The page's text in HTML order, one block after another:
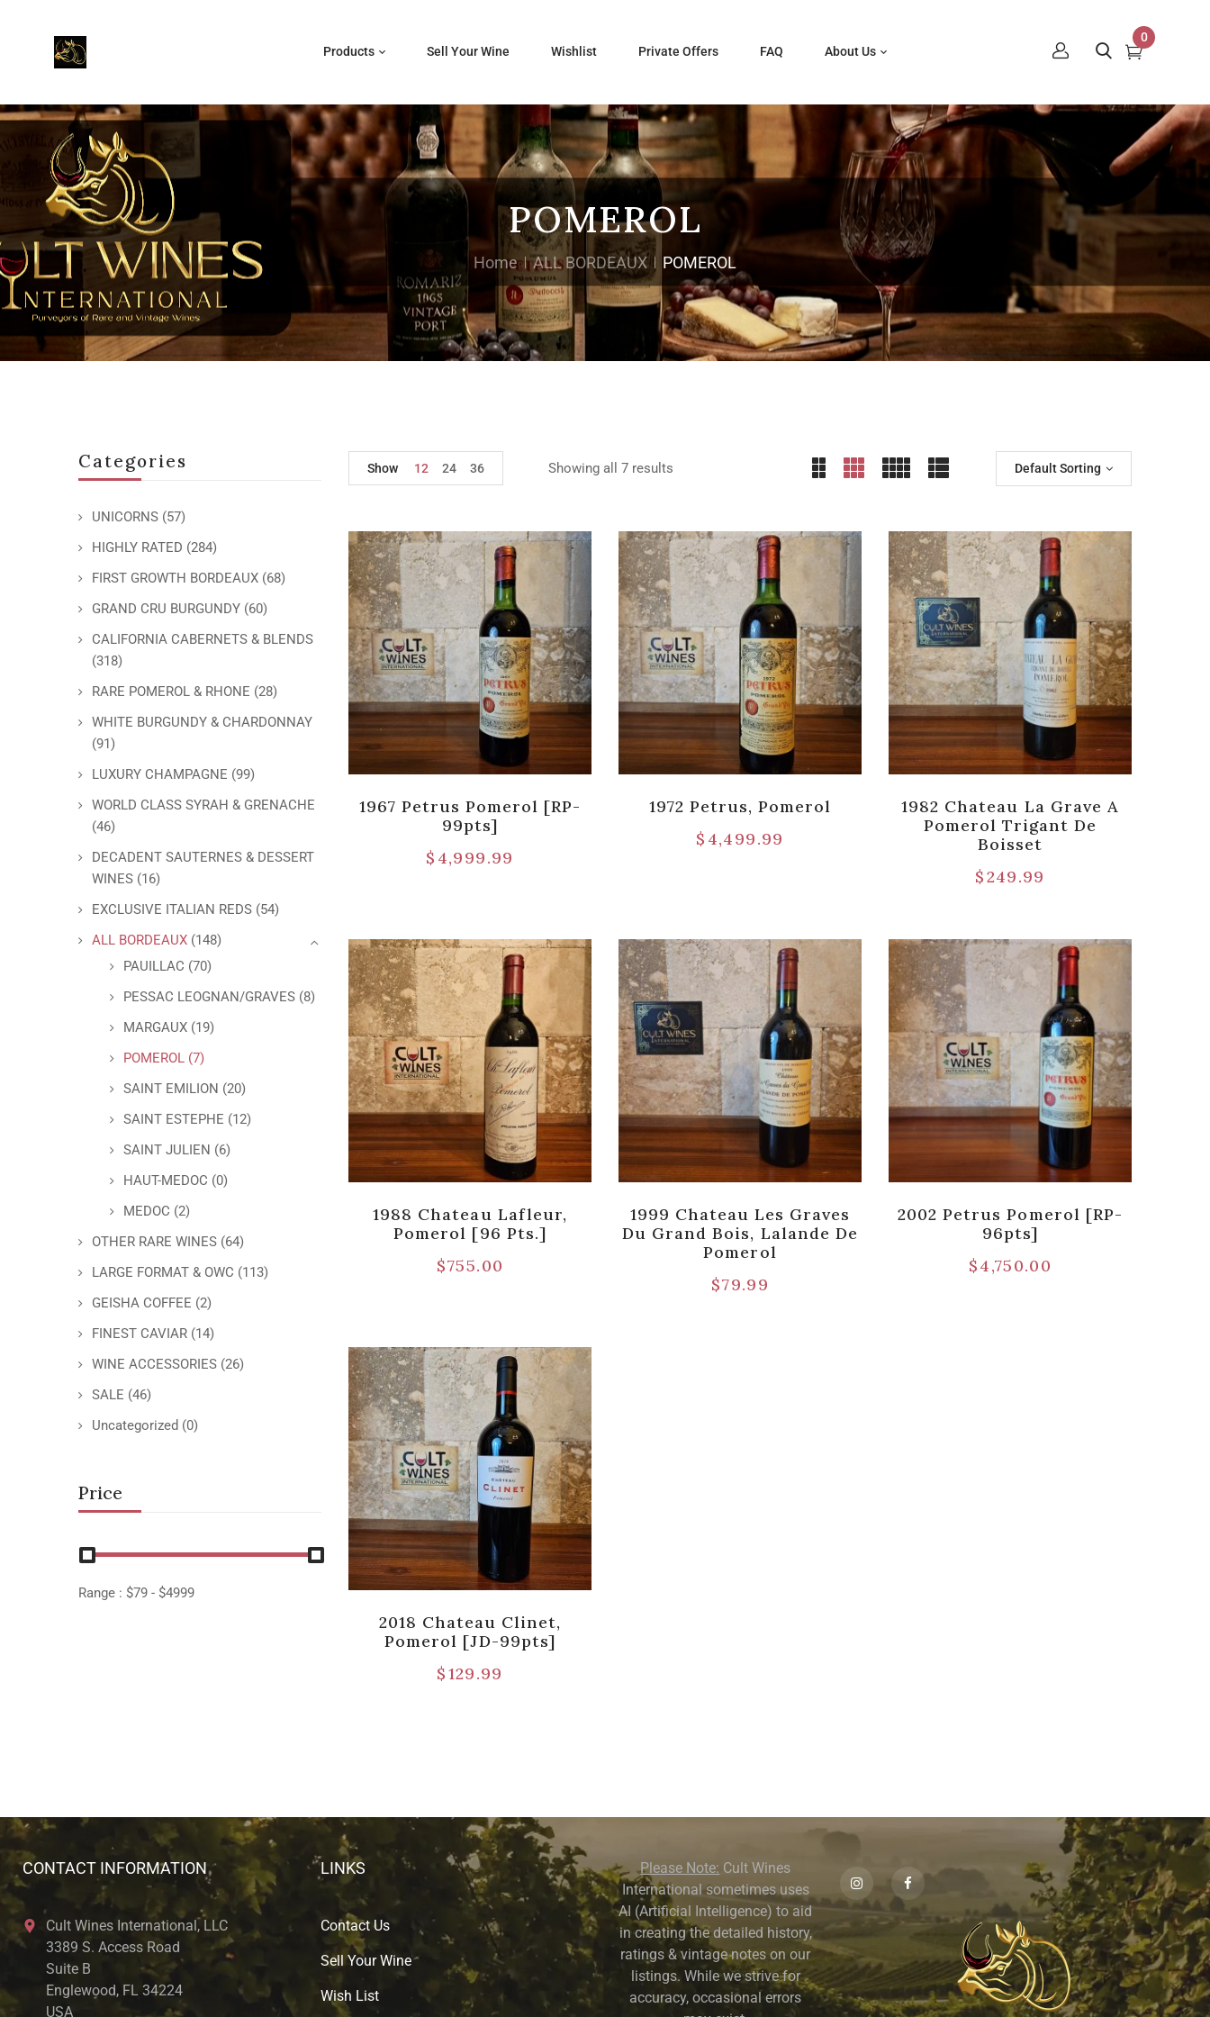
Products Sell Your Wine Wishlist Private Offers FAQ About Us
0
POMEROL
Home ALL BORDEAUX POMEROL
Categories
UNICORNS (57)
HIGHLY RATED (284)
FIRST GROWTH BORDEAUX (68)
GRAND CRU BURGUNDY (60)
CALIFORNIA CABERNETS & BLENDS
(318)
RARE POMEROL & RHONE (28)
WHITE BURGUNDY & CHARDONNAY
(91)
LUXURY CHAMPAGNE (99)
WORLD CLASS SYRAH & GRENACHE
(46)
DECADENT SAUTERNES & DESSERT
WINES (16)
EXCLUSIVE ITALIAN REDS (54)
ALL BORDEAUX (148)
PAUILLAC (70)
PESSAC LEOGNAN/GRAVES (8)
MARGAUX (19)
POMEROL (7)
SAINT EMILION (20)
SAINT ESTEPHE (12)
SAINT JULIEN (6)
HAUT-MEDOC (0)
MEDOC (2)
OTHER RARE WINES (64)
LARGE FORMAT & OWC (113)
GEISHA COFFEE (2)
FINEST CAVIAR (14)
WINE ACCESSORIES (26)
SALE (46)
Uncategorized (0)
Price
Range : $79 - $4999
Showing all 7 results Default Sorting
Show 12 24 36
1967 Petrus Pomerol [RP-
99pts]
$ 4,999.99
1972 Petrus, Pomerol
$ 4,499.99
1982 Chateau La Grave A
Pomerol Trigant De
Boisset
$249.99
1988 Chateau Lafleur,
Pomerol [96 Pts.]
$755.00
1999 Chateau Les Graves
Du Grand Bois, Lalande De
Pomerol
$79.99
2002 Petrus Pomerol [RP-
96pts]
$4,750.00
2018 Chateau Clinet,
Pomerol [JD-99pts]
$129.99
CONTACT INFORMATION
Cult Wines International, LLC
3389 S. Access Road
Suite B
Englewood, FL 34224
USA
LINKS
Contact Us
Sell Your Wine
Wish List
Please Note: Cult Wines
International sometimes uses
AI (Artificial Intelligence) to aid
in creating the detailed history,
ratings & vintage notes on our
listings. While we strive for
accuracy, occasional errors